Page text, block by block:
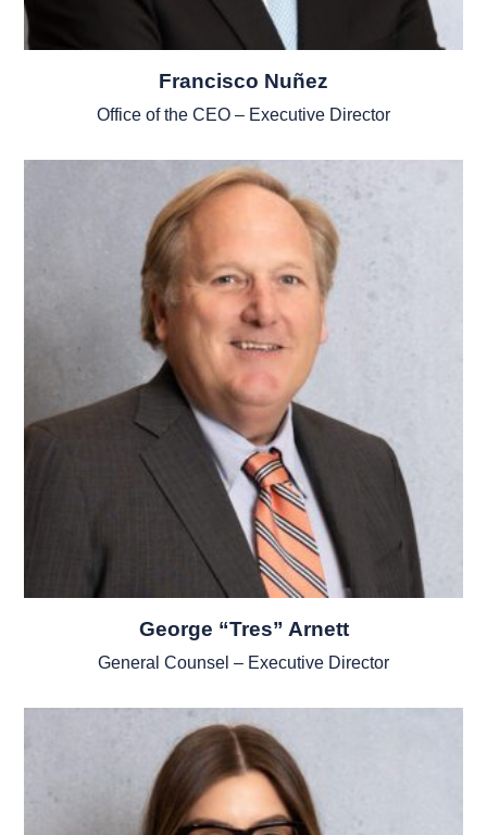
Francisco Nuñez
Office of the CEO – Executive Director
George “Tres” Arnett
General Counsel – Executive Director